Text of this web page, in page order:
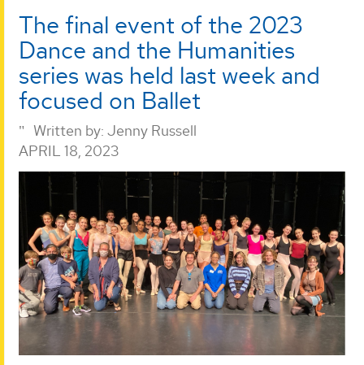
The final event of the 2023
Dance and the Humanities
series was held last week and
focused on Ballet
Written by: Jenny Russell
APRIL 18, 2023